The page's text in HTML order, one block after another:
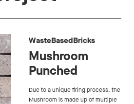
WasteBasedBricks
Mushroom
Punched
Due to a unique firing process, the
Mushroom is made up of multiple